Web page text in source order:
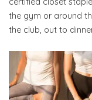
the gym or around
the club, out to